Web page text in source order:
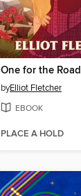
One for the Road
byElliot Fletcher
EBOOK
PLACE A HOLD